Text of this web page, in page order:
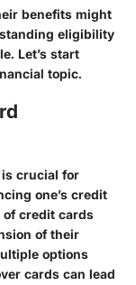
benefits might
eligibility
Let’s start
topic.
crucial for
one’s credit
of credit cards
of their
options
cards can lead